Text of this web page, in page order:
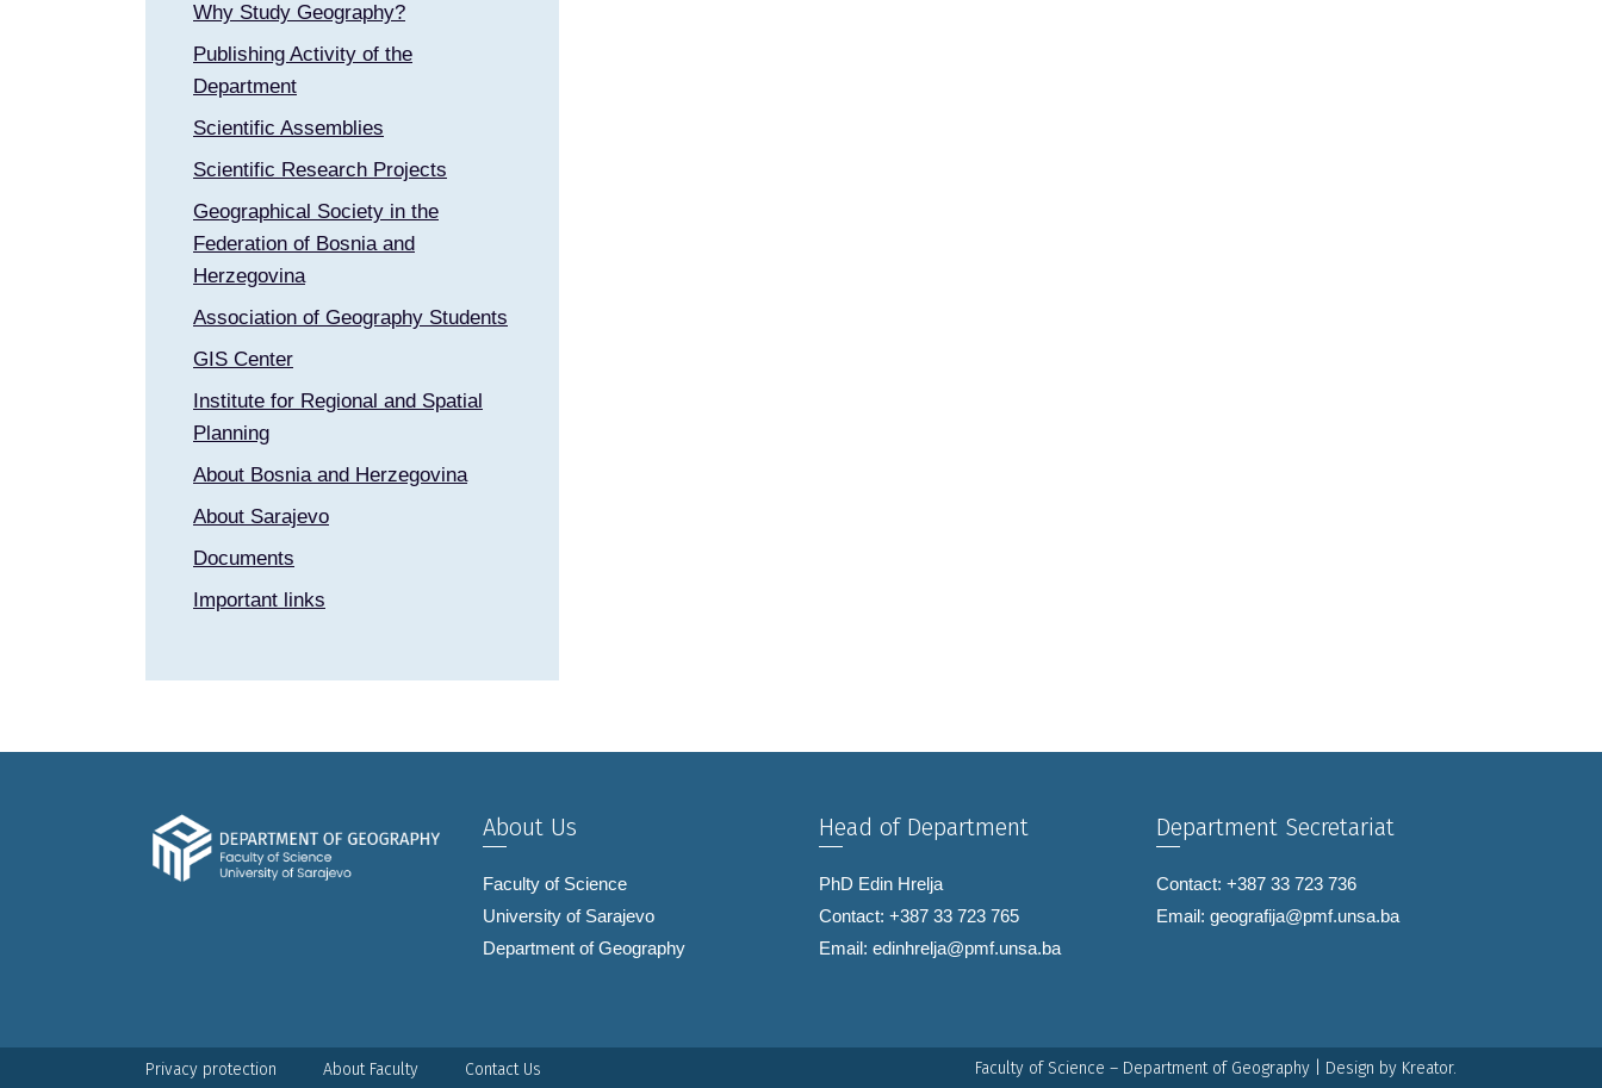
Why Study Geography?
Publishing Activity of the
Department
Scientific Assemblies
Scientific Research Projects
Geographical Society in the
Federation of Bosnia and
Herzegovina
Association of Geography Students
GIS Center
Institute for Regional and Spatial
Planning
About Bosnia and Herzegovina
About Sarajevo
Documents
Important links
About Us
Faculty of Science
University of Sarajevo
Department of Geography
Head of Department
PhD Edin Hrelja
Contact: +387 33 723 765
Email: edinhrelja@pmf.unsa.ba
Department Secretariat
Contact: +387 33 723 736
Email: geografija@pmf.unsa.ba
Privacy protection About Faculty Contact Us Faculty of Science – Department of Geography | Design by Kreator.